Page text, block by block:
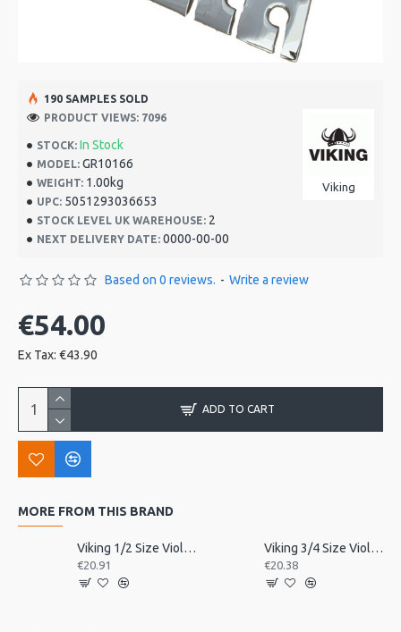
STOCK: In Stock
MODEL: GR10166
WEIGHT: 1.00kg
UPC: 5051293036653
STOCK LEVEL UK WAREHOUSE: 2
NEXT DELIVERY DATE: 0000-00-00
Viking
190 SAMPLES SOLD
PRODUCT VIEWS: 7096
Based on 0 reviews. - Write a review
€54.00
Ex Tax: €43.90
ADD TO CART
MORE FROM THIS BRAND
Viking 1/2 Size Violin Tailpiece
€20.91
Viking 3/4 Size Violin Tailpiece
€20.38